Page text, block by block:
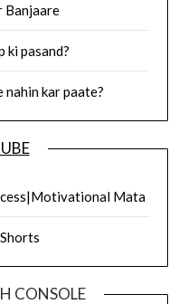
Banjaare
ki pasand?
nahin kar paate?
Mata
CONSOLE